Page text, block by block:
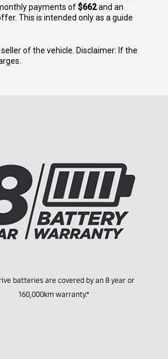
payments of$662and an
This is intended only as a guide
of the vehicle. Disclaimer: If the
batteries are covered by an 8 year or
160,000km warranty.*